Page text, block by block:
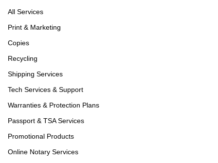
All Services
Print & Marketing
Copies
Recycling
Shipping Services
Tech Services & Support
Warranties & Protection Plans
Passport & TSA Services
Promotional Products
Online Notary Services